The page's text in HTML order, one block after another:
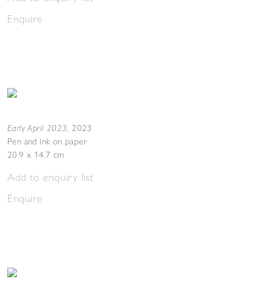
Enquire
Early April 2023, 2023
Pen and ink on paper
20.9 x 14.7 cm
Add to enquiry list
Enquire